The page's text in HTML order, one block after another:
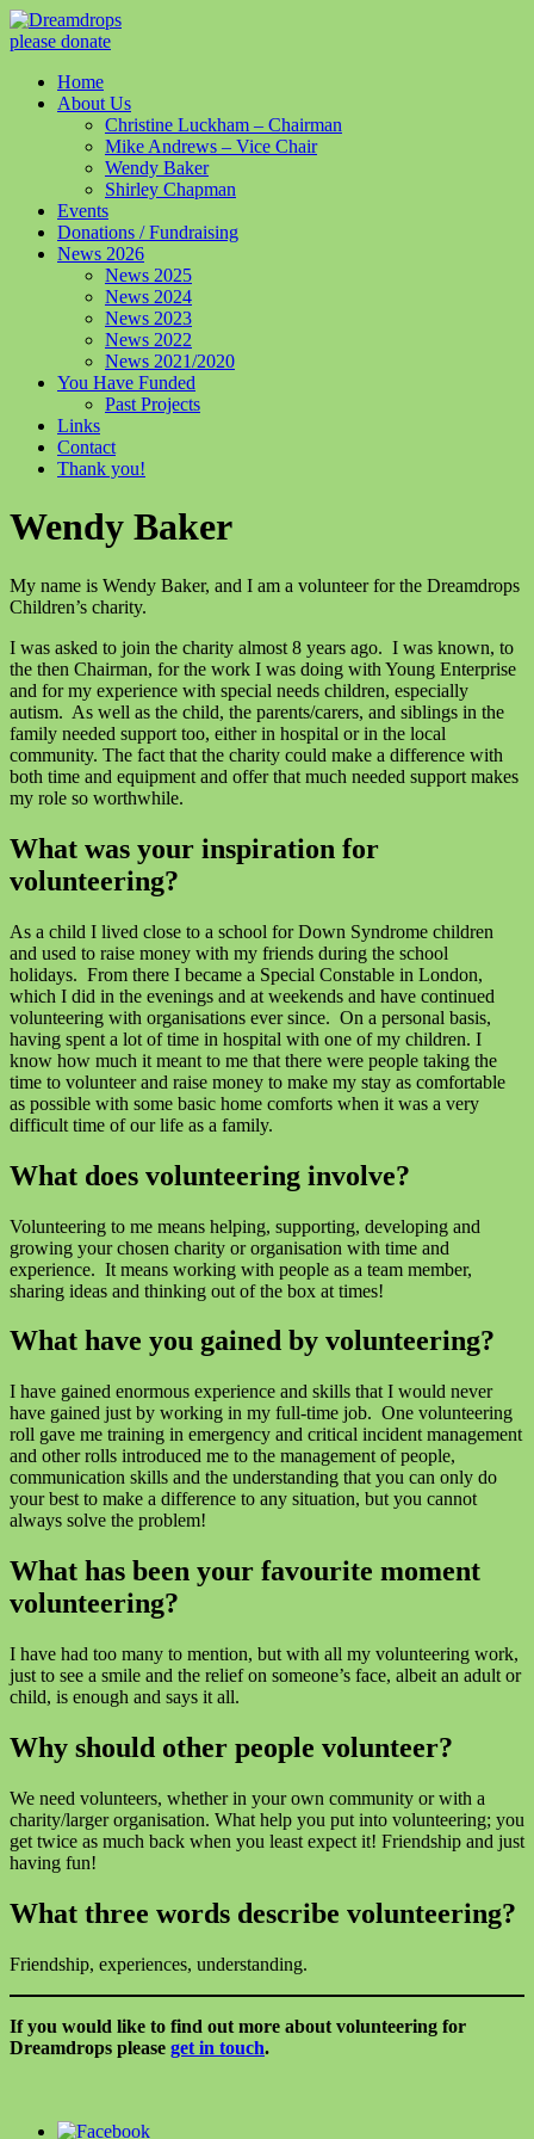
please donate
Home
About Us
Christine Luckham – Chairman
Mike Andrews – Vice Chair
Wendy Baker
Shirley Chapman
Events
Donations / Fundraising
News 2026
News 2025
News 2024
News 2023
News 2022
News 2021/2020
You Have Funded
Past Projects
Links
Contact
Thank you!
Wendy Baker
My name is Wendy Baker, and I am a volunteer for the Dreamdrops
Children’s charity.
I was asked to join the charity almost 8 years ago. I was known, to
the then Chairman, for the work I was doing with Young Enterprise
and for my experience with special needs children, especially
autism. As well as the child, the parents/carers, and siblings in the
family needed support too, either in hospital or in the local
community. The fact that the charity could make a difference with
both time and equipment and offer that much needed support makes
my role so worthwhile.
What was your inspiration for
volunteering?
As a child I lived close to a school for Down Syndrome children
and used to raise money with my friends during the school
holidays. From there I became a Special Constable in London,
which I did in the evenings and at weekends and have continued
volunteering with organisations ever since. On a personal basis,
having spent a lot of time in hospital with one of my children. I
know how much it meant to me that there were people taking the
time to volunteer and raise money to make my stay as comfortable
as possible with some basic home comforts when it was a very
difficult time of our life as a family.
What does volunteering involve?
Volunteering to me means helping, supporting, developing and
growing your chosen charity or organisation with time and
experience. It means working with people as a team member,
sharing ideas and thinking out of the box at times!
What have you gained by volunteering?
I have gained enormous experience and skills that I would never
have gained just by working in my full-time job. One volunteering
roll gave me training in emergency and critical incident management
and other rolls introduced me to the management of people,
communication skills and the understanding that you can only do
your best to make a difference to any situation, but you cannot
always solve the problem!
What has been your favourite moment
volunteering?
I have had too many to mention, but with all my volunteering work,
just to see a smile and the relief on someone’s face, albeit an adult or
child, is enough and says it all.
Why should other people volunteer?
We need volunteers, whether in your own community or with a
charity/larger organisation. What help you put into volunteering; you
get twice as much back when you least expect it! Friendship and just
having fun!
What three words describe volunteering?
Friendship, experiences, understanding.
If you would like to find out more about volunteering for
Dreamdrops please get in touch.